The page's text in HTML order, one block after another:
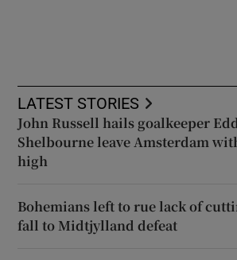
LATEST STORIES
John Russell hails goalkeeper
Shelbourne leave Amsterdam
high
Bohemians left to rue lack of
fall to Midtjylland defeat